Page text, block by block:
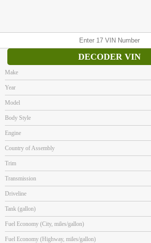
DECODER VIN
Make
Year
Model
Body Style
Engine
Country of Assembly
Trim
Transmission
Driveline
Tank (gallon)
Fuel Economy (City, miles/gallon)
Fuel Economy (Highway, miles/gallon)